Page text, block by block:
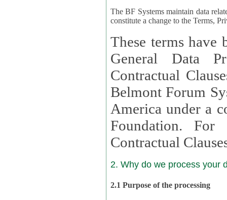
The BF Systems maintain data
constitute a change to the Terms,
These terms have
General Data
Contractual Clauses
Belmont Forum
America under a
Foundation. For more information on GDPR Standard
Contractual
2. Why do we process your
2.1 Purpose of the processing